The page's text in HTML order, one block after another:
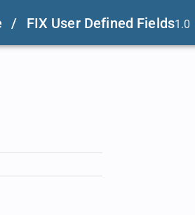
/ FIX User Defined Fields1.0